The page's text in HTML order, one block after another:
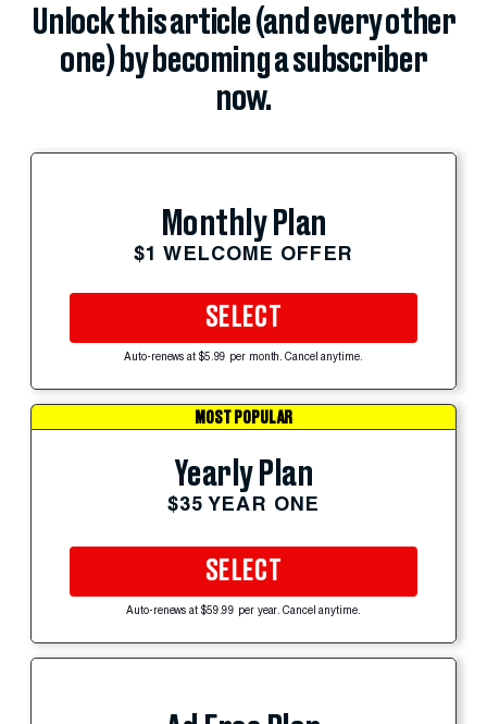
Unlock this article (and every other
one) by becoming a subscriber
now.
Monthly Plan
$1 WELCOME OFFER
SELECT
Auto-renews at $5.99 per month. Cancel anytime.
MOST POPULAR
Yearly Plan
$35 YEAR ONE
SELECT
Auto-renews at $59.99 per year. Cancel anytime.